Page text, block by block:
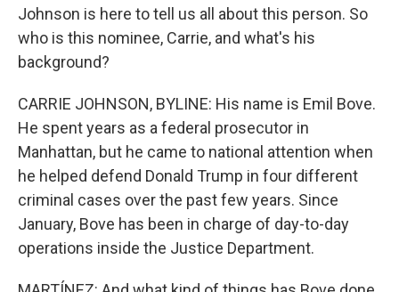
Johnson is here to tell us all about this person. So
who is this nominee, Carrie, and what's his
background?
CARRIE JOHNSON, BYLINE: His name is Emil Bove.
He spent years as a federal prosecutor in
Manhattan, but he came to national attention when
he helped defend Donald Trump in four different
criminal cases over the past few years. Since
January, Bove has been in charge of day-to-day
operations inside the Justice Department.